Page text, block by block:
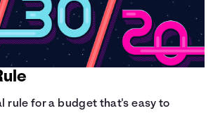
rule for a budget that's easy to